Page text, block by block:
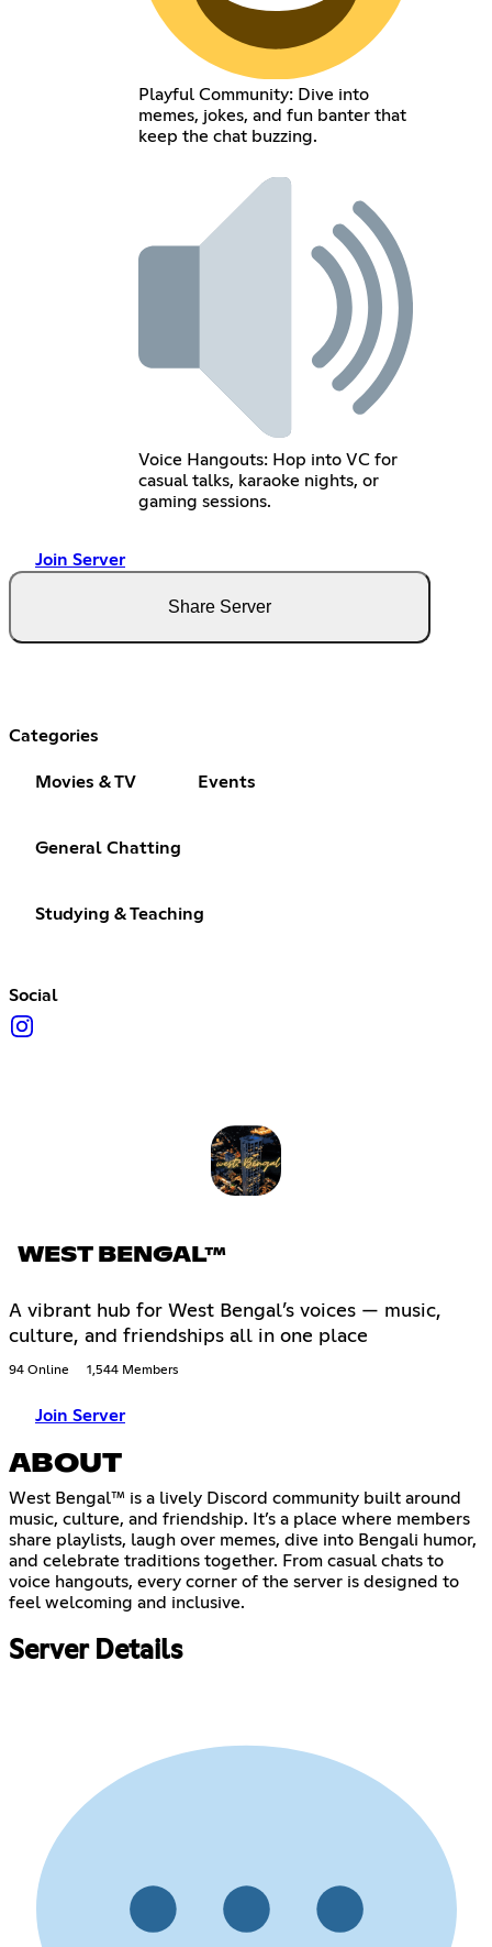
Playful Community: Dive into
memes, jokes, and fun banter that
keep the chat buzzing.
Voice Hangouts: Hop into VC for
casual talks, karaoke nights, or
gaming sessions.
Join Server
Share Server
Categories
Movies & TV Events
General Chatting
Studying & Teaching
Social
WEST BENGAL™
A vibrant hub for West Bengal’s voices — music,
culture, and friendships all in one place
94 Online 1,544 Members
Join Server
ABOUT
West Bengal™ is a lively Discord community built around
music, culture, and friendship. It’s a place where members
share playlists, laugh over memes, dive into Bengali humor,
and celebrate traditions together. From casual chats to
voice hangouts, every corner of the server is designed to
feel welcoming and inclusive.
Server Details